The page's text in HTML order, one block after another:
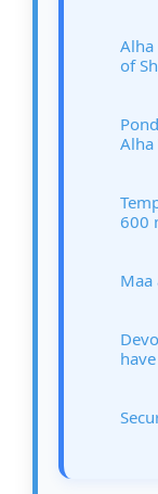
Alha
of
Alha
600
Maa